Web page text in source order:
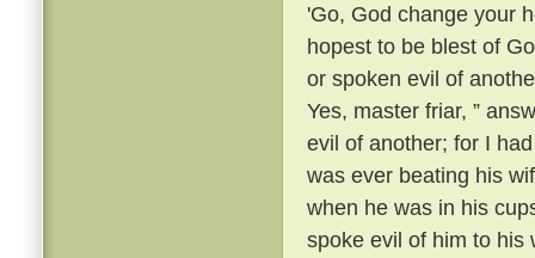
'Go, God change your
hopest to be blest of
or spoken evil of
Yes, master friar, ”
evil of another; for I
was ever beating his
when he was in his
spoke evil of him to his